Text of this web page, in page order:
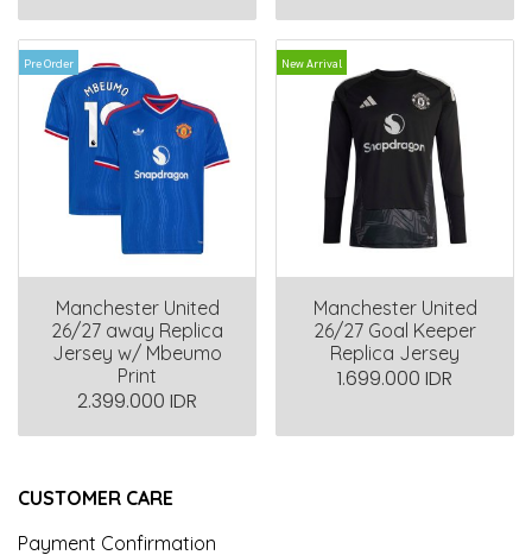
Pre Order
Manchester United
26/27 away Replica
Jersey w/ Mbeumo
Print
2.399.000 IDR
New Arrival
Manchester United
26/27 Goal Keeper
Replica Jersey
1.699.000 IDR
CUSTOMER CARE
Payment Confirmation